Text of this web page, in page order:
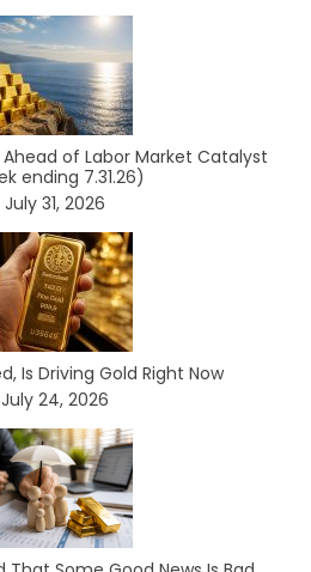
of Labor Market Catalyst
ending 7.31.26)
July 31, 2026
Is Driving Gold Right Now
July 24, 2026